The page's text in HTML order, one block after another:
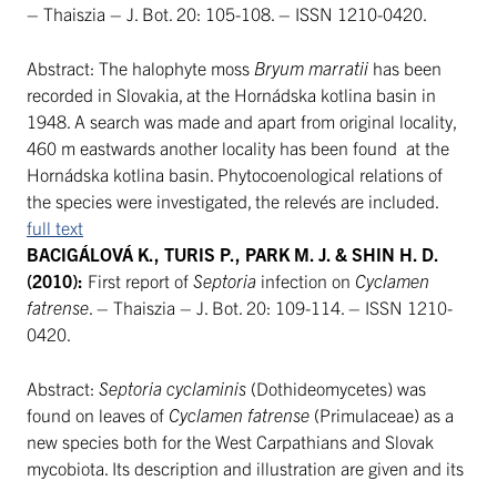
– Thaiszia – J. Bot. 20: 105-108. – ISSN 1210-0420.
Abstract: The halophyte moss Bryum marratii has been
recorded in Slovakia, at the Hornádska kotlina basin in
1948. A search was made and apart from original locality,
460 m eastwards another locality has been found at the
Hornádska kotlina basin. Phytocoenological relations of
the species were investigated, the relevés are included.
full text
BACIGÁLOVÁ K., TURIS P., PARK M. J. & SHIN H. D.
(2010): First report of Septoria infection on Cyclamen
fatrense . – Thaiszia – J. Bot. 20: 109-114. – ISSN 1210-
0420.
Abstract: Septoria cyclaminis (Dothideomycetes) was
found on leaves of Cyclamen fatrense (Primulaceae) as a
new species both for the West Carpathians and Slovak
mycobiota. Its description and illustration are given and its